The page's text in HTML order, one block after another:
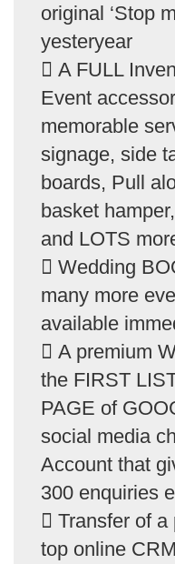
original ‘Stop
yesteryear
 A FULL
Event
memorable
signage, side
boards, Pull
basket
and LOTS
 Wedding
many more
available
 A premium
the FIRST
PAGE of
social media
Account that
300 enquiries
 Transfer of
top online